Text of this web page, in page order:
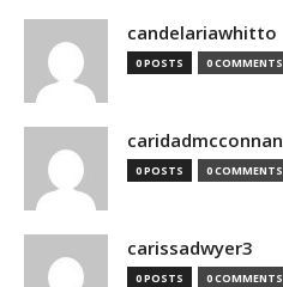
candelariawhitto
0 POSTS 0 COMMENTS
caridadmcconnan
0 POSTS 0 COMMENTS
carissadwyer3
0 POSTS 0 COMMENTS